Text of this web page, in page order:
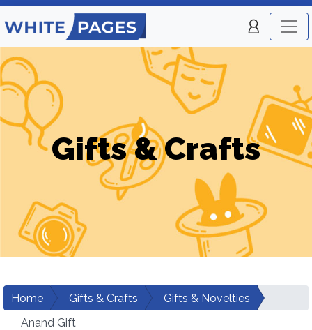
Gifts & Crafts
Home Gifts & Crafts
Gifts & Novelties
Anand Gift